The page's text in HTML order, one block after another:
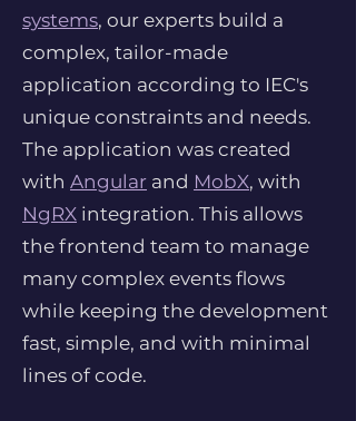
systems, our experts build a
complex, tailor-made
application according to IEC's
unique constraints and needs.
The application was created
with Angular and MobX, with
NgRX integration. This allows
the frontend team to manage
many complex events flows
while keeping the development
fast, simple, and with minimal
lines of code.